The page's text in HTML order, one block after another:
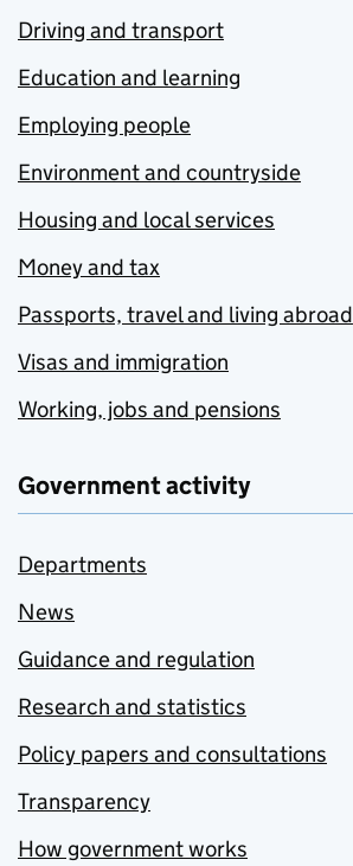
Driving and transport
Education and learning
Employing people
Environment and countryside
Housing and local services
Money and tax
Passports, travel and living abroad
Visas and immigration
Working, jobs and pensions
Government activity
Departments
News
Guidance and regulation
Research and statistics
Policy papers and consultations
Transparency
How government works